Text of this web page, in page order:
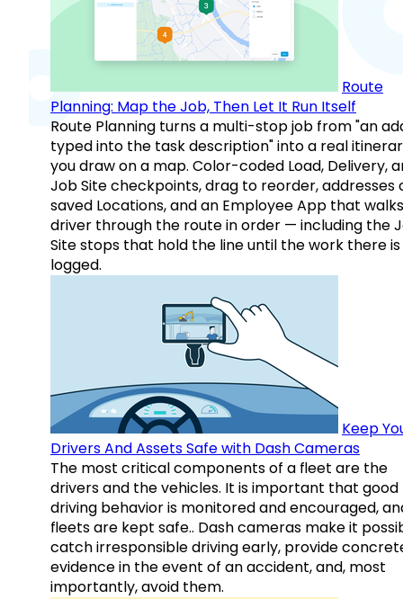
Route
Planning: Map the Job, Then Let It Run Itself
Route Planning turns a multi-stop job from "an
typed into the task description" into a real
you draw on a map. Color-coded Load, Delivery,
Job Site checkpoints, drag to reorder, addresses
saved Locations, and an Employee App that
driver through the route in order — including the
Site stops that hold the line until the work there is
logged.
Keep
Drivers And Assets Safe with Dash Cameras
The most critical components of a fleet are the
drivers and the vehicles. It is important that good
driving behavior is monitored and encouraged,
fleets are kept safe.. Dash cameras make it
catch irresponsible driving early, provide
evidence in the event of an accident, and, most
importantly, avoid them.